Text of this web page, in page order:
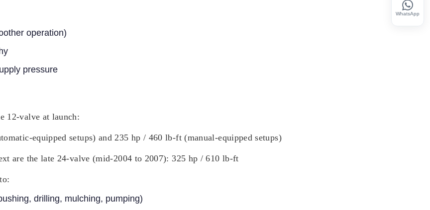
operation)
pressure
12-valve at launch:
equipped setups) and 235 hp / 460 lb-ft (manual-equipped setups)
are the late 24-valve (mid-2004 to 2007): 325 hp / 610 lb-ft
drilling, mulching, pumping)
WhatsApp